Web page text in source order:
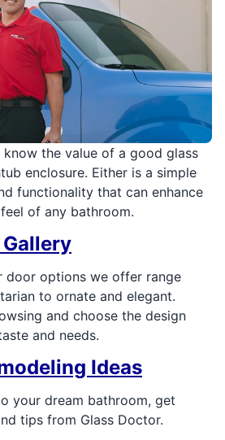
know the value of a good glass
enclosure. Either is a simple
functionality that can enhance
of any bathroom.
door options we offer range
to ornate and elegant.
and choose the design
and needs.
Ideas
your dream bathroom, get
tips from Glass Doctor.